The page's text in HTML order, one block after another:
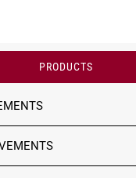
PRODUCTS